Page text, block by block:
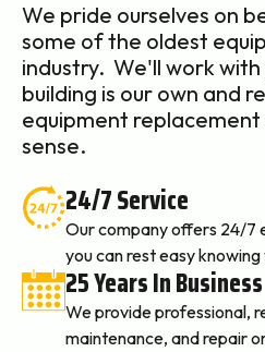
We pride ourselves on
some of the oldest
industry. We'll work with
building is our own and
equipment replacement
sense.
24/7 Service
Our company offers 24/7
you can rest easy
25 Years In Business
We provide professional,
maintenance, and repair